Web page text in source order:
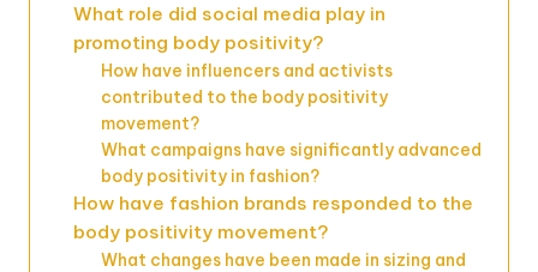
What role did social media play in
promoting body positivity?
How have influencers and activists
contributed to the body positivity
movement?
What campaigns have significantly advanced
body positivity in fashion?
How have fashion brands responded to the
body positivity movement?
What changes have been made in sizing and